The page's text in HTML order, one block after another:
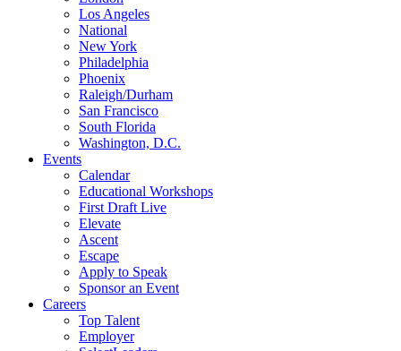
Los Angeles
National
New York
Philadelphia
Phoenix
Raleigh/Durham
San Francisco
South Florida
Washington, D.C.
Events
Calendar
Educational Workshops
First Draft Live
Elevate
Ascent
Escape
Apply to Speak
Sponsor an Event
Careers
Top Talent
Employer